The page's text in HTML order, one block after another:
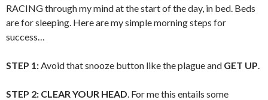
RACING through my mind at the start of the day, in bed. Beds
are for sleeping. Here are my simple morning steps for
success…
STEP 1:Avoid that snooze button like the plague and GET UP.
STEP 2: CLEAR YOUR HEAD. For me this entails some